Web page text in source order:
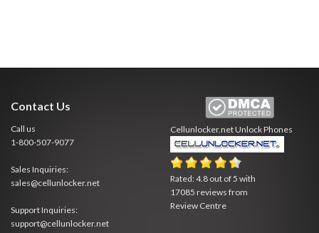
Contact Us
Call us
1-800-507-9077
Sales Inquiries:
sales@cellunlocker.net
Support Inquiries:
support@cellunlocker.net
Cellunlocker.netUnlock Phones
Rated:4.8 out of5 with
17085 reviews from
Review Centre